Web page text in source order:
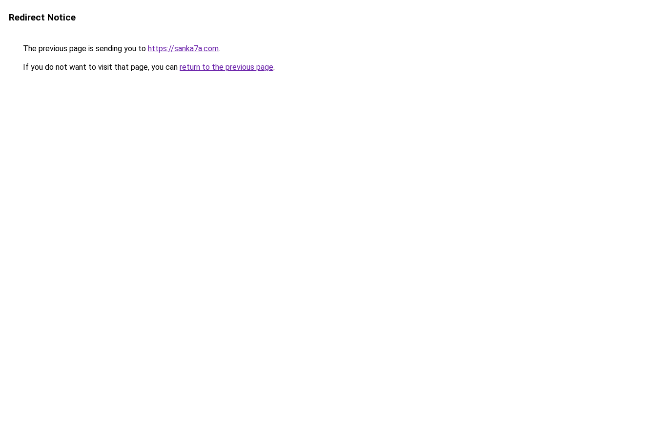
Redirect Notice
The previous page is sending you to https://sanka7a.com.
If you do not want to visit that page, you can return to the previous page.